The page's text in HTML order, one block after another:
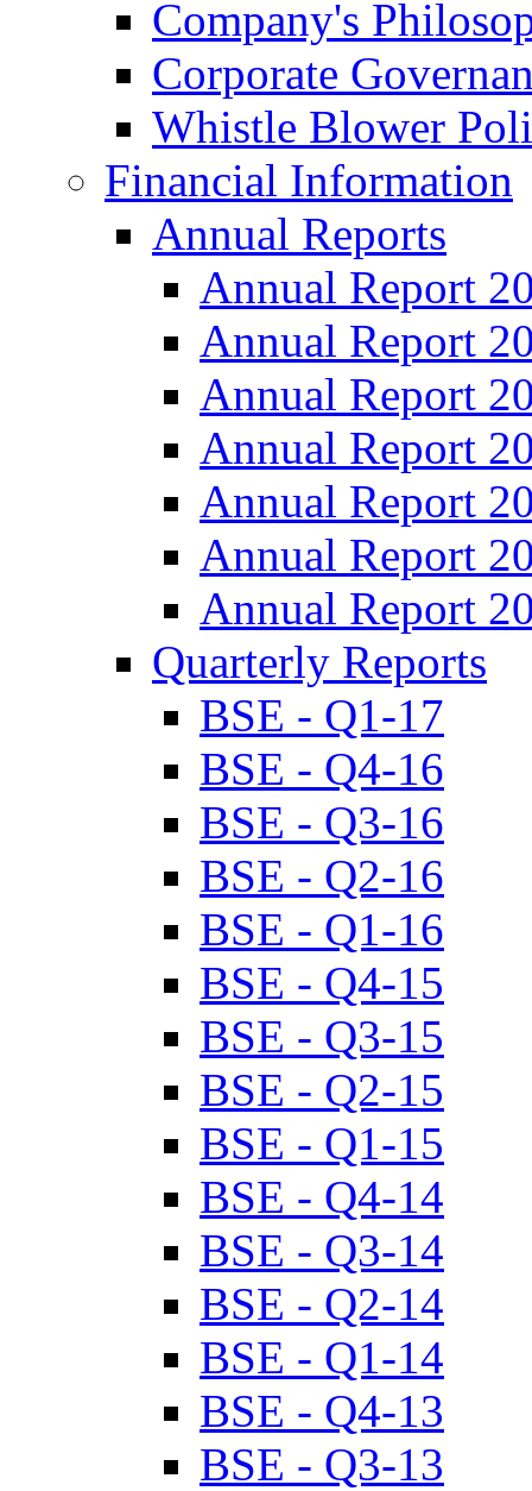
Company's
Corporate
Whistle Blower
Financial Information
Annual Reports
Annual Report
Annual Report
Annual Report
Annual Report
Annual Report
Annual Report
Annual Report
Quarterly Reports
BSE - Q1-17
BSE - Q4-16
BSE - Q3-16
BSE - Q2-16
BSE - Q1-16
BSE - Q4-15
BSE - Q3-15
BSE - Q2-15
BSE - Q1-15
BSE - Q4-14
BSE - Q3-14
BSE - Q2-14
BSE - Q1-14
BSE - Q4-13
BSE - Q3-13